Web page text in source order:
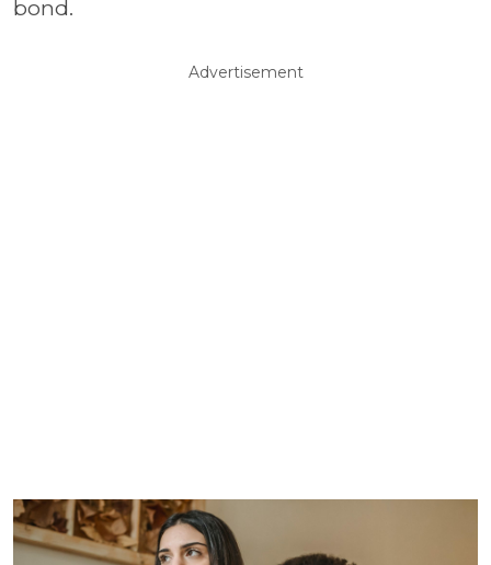
bond.
Advertisement